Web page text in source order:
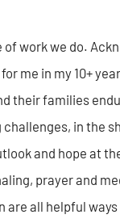
work we do.
me in my 10+
their families
in the
and hope at
prayer and
all helpful